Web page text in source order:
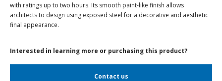
with ratings up to two hours. Its smooth paint-like finish allows
architects to design using exposed steel for a decorative and aesthetic
final appearance.
Interested in learning more or purchasing this product?
Contact us